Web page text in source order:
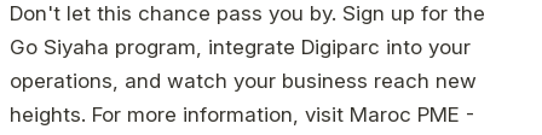
Don't let this chance pass you by. Sign up for the
Go Siyaha program, integrate Digiparc into your
operations, and watch your business reach new
heights. For more information, visit Maroc PME -